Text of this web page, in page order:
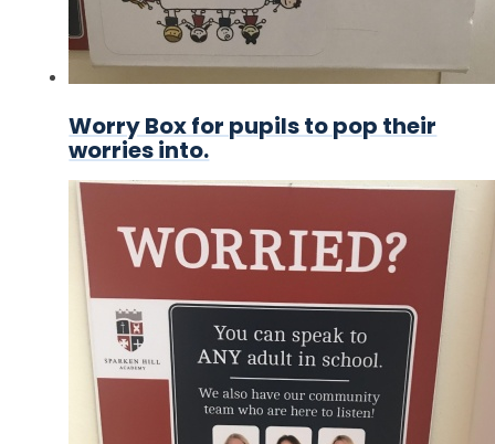
Worry Box for pupils to pop their
worries into.